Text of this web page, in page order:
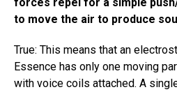
to move the air to produce
True: This means that an
Essence has only one moving
with voice coils attached. A